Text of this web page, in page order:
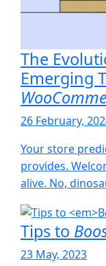
The
Emerging
26 February,
Your store
provides.
alive. No,
Tips to
23 May, 2023